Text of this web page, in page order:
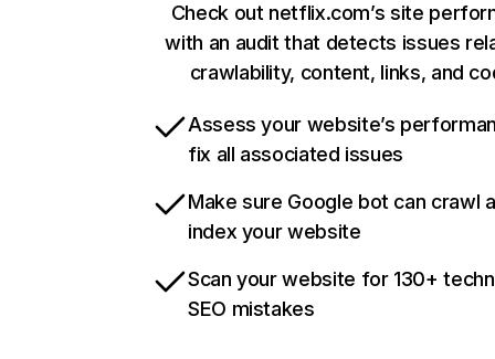
Check out netflix.com’s site
with an audit that detects issues
crawlability, content, links, and
Assess your website’s
fix all associated issues
Make sure Google bot can crawl
index your website
Scan your website for 130+
SEO mistakes